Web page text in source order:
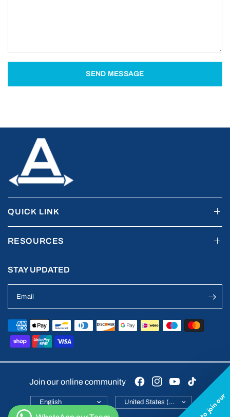
SEND MESSAGE
QUICK LINK
RESOURCES
STAY UPDATED
Email
Join our online community
Update
country/region
Update
country/region